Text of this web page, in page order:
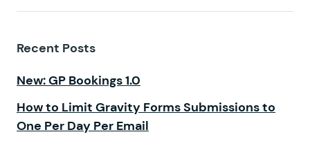
Recent Posts
New: GP Bookings 1.0
How to Limit Gravity Forms Submissions to
One Per Day Per Email